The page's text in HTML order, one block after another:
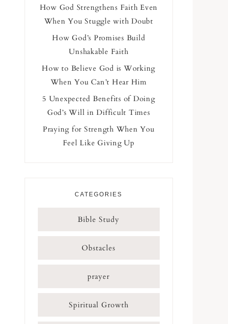
How God Strengthens Faith Even
When You Stuggle with Doubt
How God’s Promises Build
Unshakable Faith
How to Believe God is Working
When You Can’t Hear Him
5 Unexpected Benefits of Doing
God’s Will in Difficult Times
Praying for Strength When You
Feel Like Giving Up
CATEGORIES
Bible Study
Obstacles
prayer
Spiritual Growth